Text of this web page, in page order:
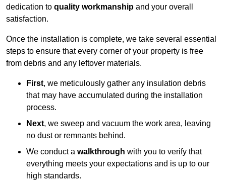
dedication to quality workmanship and your overall
satisfaction.
Once the installation is complete, we take several essential
steps to ensure that every corner of your property is free
from debris and any leftover materials.
First, we meticulously gather any insulation debris
that may have accumulated during the installation
process.
Next, we sweep and vacuum the work area, leaving
no dust or remnants behind.
We conduct a walkthrough with you to verify that
everything meets your expectations and is up to our
high standards.